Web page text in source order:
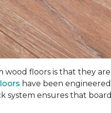
floors is that they
have been
system ensures that